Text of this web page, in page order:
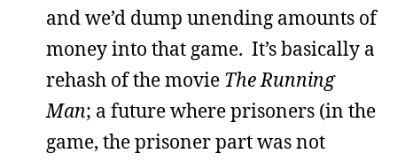
and we’d dump unending amounts of
money into that game. It’s basically a
rehash of the movie The Running
Man; a future where prisoners (in the
game, the prisoner part was not